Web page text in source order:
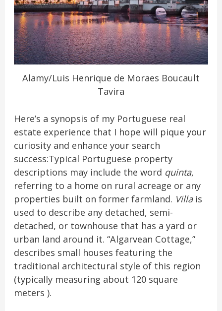
Alamy/Luis Henrique de Moraes Boucault
Tavira
Here’s a synopsis of my Portuguese real
estate experience that I hope will pique your
curiosity and enhance your search
success:Typical Portuguese property
descriptions may include the word quinta,
referring to a home on rural acreage or any
properties built on former farmland. Villa is
used to describe any detached, semi-
detached, or townhouse that has a yard or
urban land around it. “Algarvean Cottage,”
describes small houses featuring the
traditional architectural style of this region
(typically measuring about 120 square
meters ).